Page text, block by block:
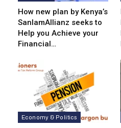
How new plan by Kenya’s
SanlamAllianz seeks to
Help you Achieve your
Financial…
Economy & Politics